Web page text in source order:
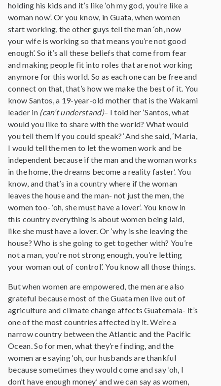
holding his kids and it’s like ‘oh my god, you’re like a
woman now’. Or you know, in Guata, when women
start working, the other guys tell the man ‘oh, now
your wife is working so that means you’re not good
enough’. So it’s all these beliefs that come from fear
and making people fit into roles that are not working
anymore for this world. So as each one can be free and
connect on that, that’s how we make the best of it. You
know Santos, a 19-year-old mother that is the Wakami
leader in (can’t understand)– I told her ‘Santos, what
would you like to share with the world? What would
you tell them if you could speak?’ And she said, ‘Maria,
I would tell the men to let the women work and be
independent because if the man and the woman works
in the home, the dreams become a reality faster’. You
know, and that’s in a country where if the woman
leaves the house and the man- not just the men, the
women too- ‘oh, she must have a lover’. You know in
this country everything is about women being laid,
like she must have a lover. Or ‘why is she leaving the
house? Who is she going to get together with? You’re
not a man, you’re not strong enough, you’re letting
your woman out of control’. You know all those things.
But when women are empowered, the men are also
grateful because most of the Guata men live out of
agriculture and climate change affects Guatemala- it’s
one of the most countries affected by it. We’re a
narrow country between the Atlantic and the Pacific
Ocean. So for men, what they’re finding, and the
women are saying ‘oh, our husbands are thankful
because sometimes they would come and say ‘oh, I
don’t have enough money’ and we can say as women,